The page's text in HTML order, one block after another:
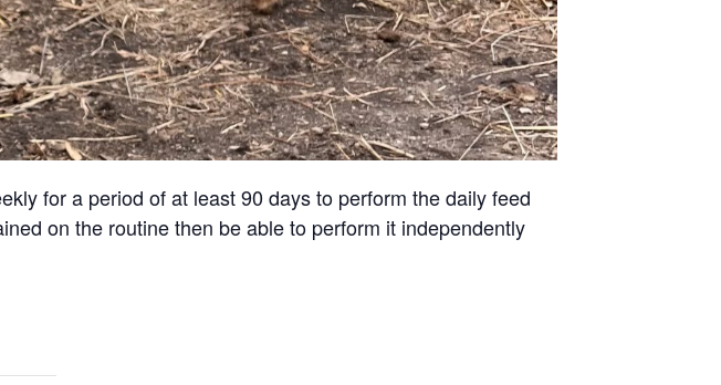
for a period of at least 90 days to perform the daily feed
on the routine then be able to perform it independently